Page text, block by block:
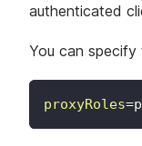
authenticated
You can specify
proxyRoles=